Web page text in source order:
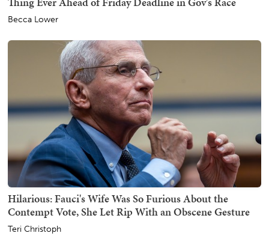
Becca Lower
Hilarious: Fauci's Wife Was So Furious About the
Contempt Vote, She Let Rip With an Obscene Gesture
Teri Christoph